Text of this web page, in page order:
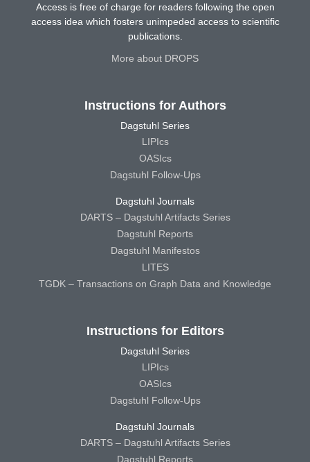
Access is free of charge for readers following the open
access idea which fosters unimpeded access to scientific
publications.
More about DROPS
Instructions for Authors
Dagstuhl Series
LIPIcs
OASIcs
Dagstuhl Follow-Ups
Dagstuhl Journals
DARTS – Dagstuhl Artifacts Series
Dagstuhl Reports
Dagstuhl Manifestos
LITES
TGDK – Transactions on Graph Data and Knowledge
Instructions for Editors
Dagstuhl Series
LIPIcs
OASIcs
Dagstuhl Follow-Ups
Dagstuhl Journals
DARTS – Dagstuhl Artifacts Series
Dagstuhl Reports